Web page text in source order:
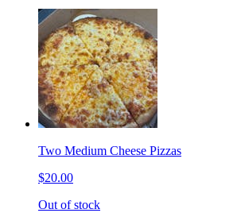
Two Medium Cheese Pizzas
$20.00
Out of stock